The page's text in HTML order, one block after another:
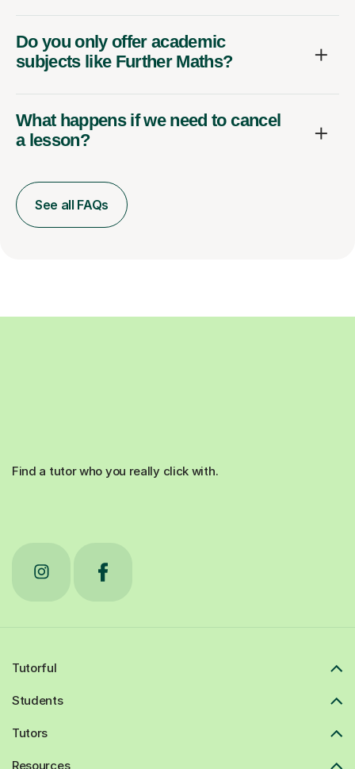
Do you only offer academic
subjects like Further Maths?
What happens if we need to cancel
a lesson?
See all FAQs
Find a tutor who you really click with.
Tutorful
Students
Tutors
Resources